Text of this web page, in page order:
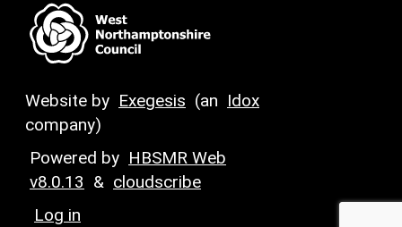
Website by Exegesis (an Idox
company)
Powered by HBSMR Web
v8.0.13 & cloudscribe
Log in